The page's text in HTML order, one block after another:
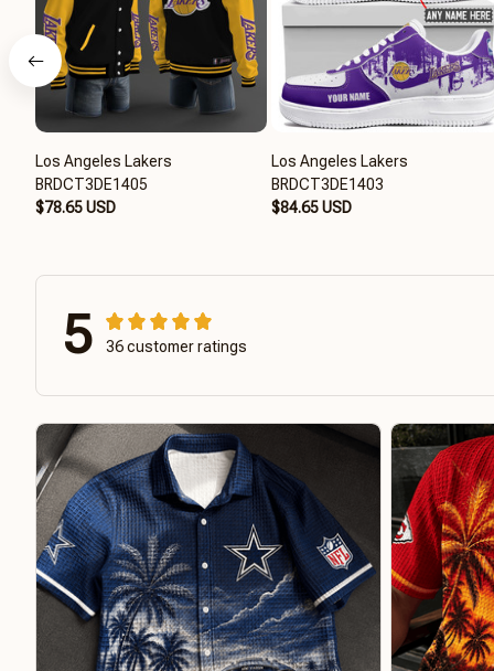
Los Angeles Lakers
BRDCT3DE1405
$78.65 USD
Los Angeles Lakers
BRDCT3DE1403
$84.65 USD
5 36 customer ratings